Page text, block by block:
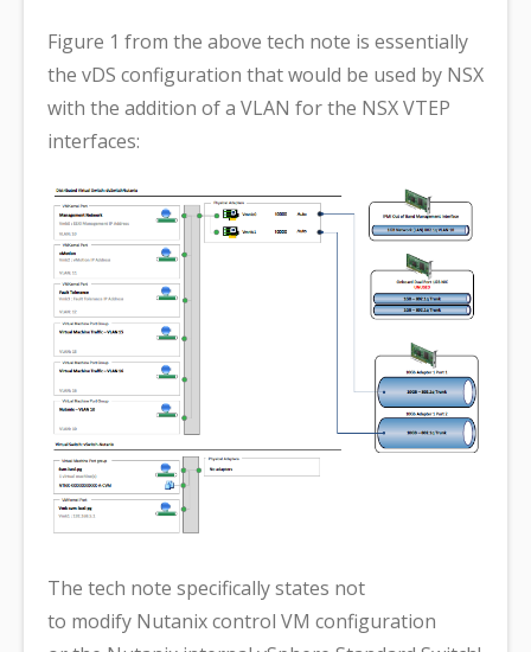
Figure 1 from the above tech note is essentially
the vDS configuration that would be used by NSX
with the addition of a VLAN for the NSX VTEP
interfaces:
The tech note specifically states not
to modify Nutanix control VM configuration